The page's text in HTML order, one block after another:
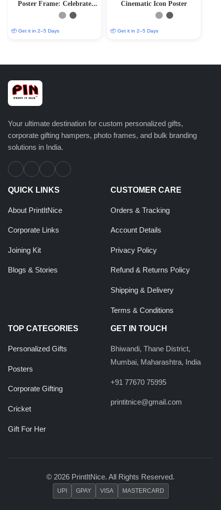
Poster Frame: Celebrate
Saurabh Mandal’s Journey”
📦 Get it in 2–5 Days
Cinematic Icon Poster
📦 Get it in 2–5 Days
Your ultimate destination for custom personalized gifts,
corporate gifting hampers, photo frames, and bulk branding
solutions in India.
QUICK LINKS
About PrintItNice
Corporate Links
Joining Kit
Blogs & Stories
CUSTOMER CARE
Orders & Tracking
Account Details
Privacy Policy
Refund & Returns Policy
Shipping & Delivery
Terms & Conditions
TOP CATEGORIES
Personalized Gifts
Posters
Corporate Gifting
Cricket
Gift For Her
GET IN TOUCH
Bhiwandi, Thane District,
Mumbai, Maharashtra, India
+91 77670 75995
printitnice@gmail.com
© 2026 PrintItNice. All Rights Reserved.
UPI GPAY VISA MASTERCARD